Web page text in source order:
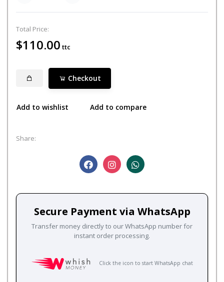
Total Price:
$110.00 ttc
Checkout
Add to wishlist Add to compare
Share:
Secure Payment via WhatsApp
Transfer money directly to our WhatsApp number for
instant order processing.
Click the icon to start WhatsApp chat